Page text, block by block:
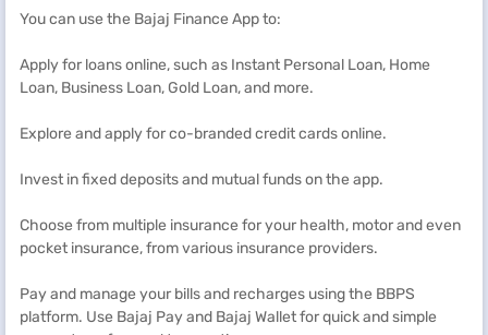
You can use the Bajaj Finance App to:
Apply for loans online, such as Instant Personal Loan, Home
Loan, Business Loan, Gold Loan, and more.
Explore and apply for co-branded credit cards online.
Invest in fixed deposits and mutual funds on the app.
Choose from multiple insurance for your health, motor and even
pocket insurance, from various insurance providers.
Pay and manage your bills and recharges using the BBPS
platform. Use Bajaj Pay and Bajaj Wallet for quick and simple